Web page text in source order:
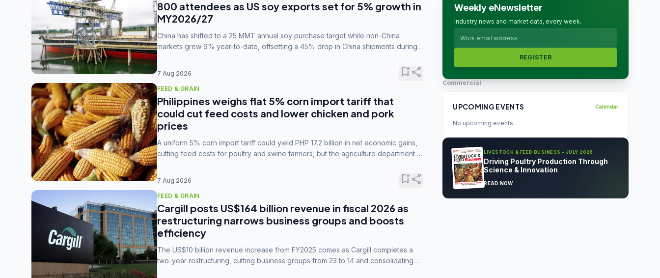
800 attendees as US soy exports set for 5% growth in
MY2026/27
China has shifted to a 25 MMT annual soy purchase target while non-China
markets grew 9% year-to-date, offsetting a 45% drop in China shipments during
7 Aug 2026 bookmark_addshare
FEED & GRAIN
Philippines weighs flat 5% corn import tariff that
could cut feed costs and lower chicken and pork
prices
A uniform 5% corn import tariff could yield PHP 17.2 billion in net economic gains,
cutting feed costs for poultry and swine farmers, but the agriculture department is
7 Aug 2026 bookmark_addshare
FEED & GRAIN
Cargill posts US$164 billion revenue in fiscal 2026 as
restructuring narrows business groups and boosts
efficiency
The US$10 billion revenue increase from FY2025 comes as Cargill completes a
two-year restructuring, cutting business groups from 23 to 14 and consolidating
Weekly eNewsletter
Industry news and market data, every week.
REGISTER
Commercial
UPCOMING EVENTS Calendar
No upcoming events.
LIVESTOCK & FEED BUSINESS - JULY 2026
Driving Poultry Production Through
Science & Innovation
READ NOW